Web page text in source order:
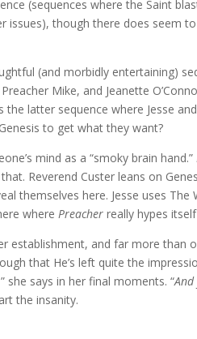
(sequences where the Saint
issues), though there does seem
(and morbidly entertaining)
Mike, and Jeanette
the latter sequence where Jesse
to get what they want?
mind as a “smoky brain hand.”
Reverend Custer leans on
themselves here. Jesse uses The
wherePreacher really hypes
and far more than
that He’s left quite the
she says in her final moments. “And
the insanity.